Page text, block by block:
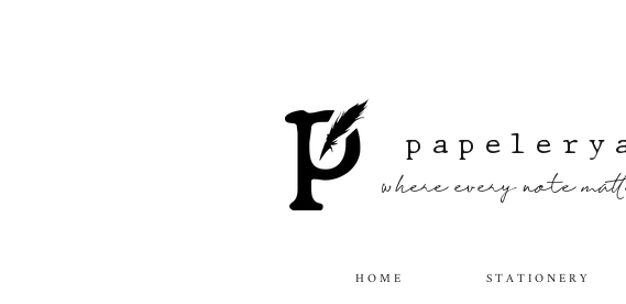
where every note
H O M E S T A T I O N E R Y